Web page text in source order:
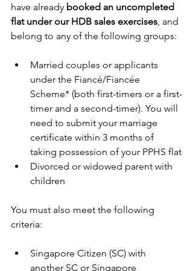
have already booked an uncompleted
flat under our HDB sales exercises , and
belong to any of the following groups:
Married couples or applicants
under the Fiancé/Fiancée
Scheme* (both first-timers or a first-
timer and a second-timer). You will
need to submit your marriage
certificate within 3 months of
taking possession of your PPHS flat
Divorced or widowed parent with
children
You must also meet the following
criteria:
Singapore Citizen (SC) with
another SC or Singapore